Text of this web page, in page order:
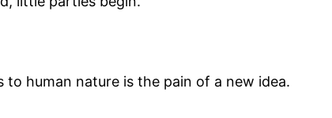
to human nature is the pain of a new idea.